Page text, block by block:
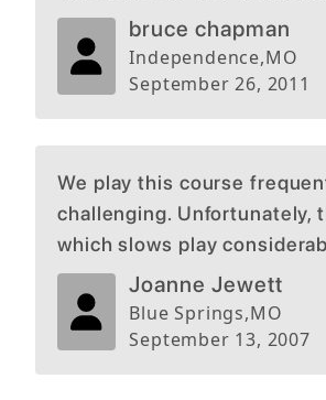
quiet on course so little or
bruce chapman
Independence,MO
September 26, 2011
We play this course
challenging. Unfortunately,
which slows play
enough to get behind this
experience can be less
Joanne Jewett
Blue Springs,MO
September 13, 2007